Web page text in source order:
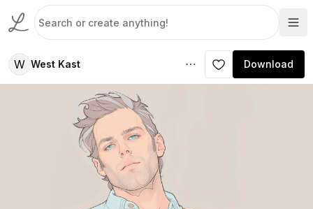
W West Kast Download